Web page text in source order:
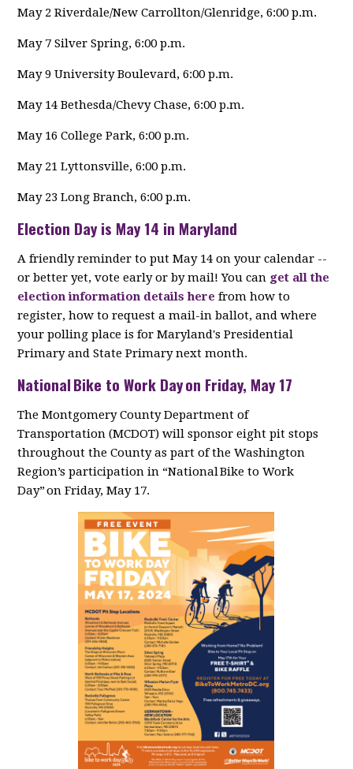
May 2 Riverdale/New Carrollton/Glenridge, 6:00 p.m.
May 7 Silver Spring, 6:00 p.m.
May 9 University Boulevard, 6:00 p.m.
May 14 Bethesda/Chevy Chase, 6:00 p.m.
May 16 College Park, 6:00 p.m.
May 21 Lyttonsville, 6:00 p.m.
May 23 Long Branch, 6:00 p.m.
Election Day is May 14 in Maryland
A friendly reminder to put May 14 on your calendar --
or better yet, vote early or by mail! You can get all the
election information details here from how to
register, how to request a mail-in ballot, and where
your polling place is for Maryland's Presidential
Primary and State Primary next month.
National Bike to Work Day on Friday, May 17
The Montgomery County Department of
Transportation (MCDOT) will sponsor eight pit stops
throughout the County as part of the Washington
Region’s participation in “National Bike to Work
Day” on Friday, May 17.